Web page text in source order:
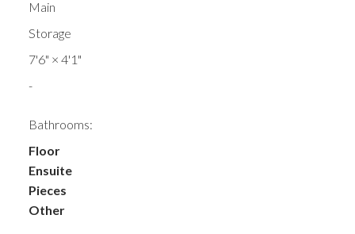
Main
Storage
7'6" × 4'1"
-
Bathrooms:
Floor
Ensuite
Pieces
Other